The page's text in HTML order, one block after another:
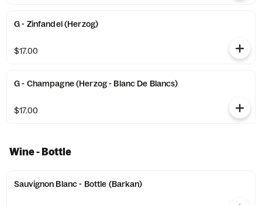
G - Zinfandel (Herzog)
$17.00
G - Champagne (Herzog - Blanc De Blancs)
$17.00
Wine - Bottle
Sauvignon Blanc - Bottle (Barkan)